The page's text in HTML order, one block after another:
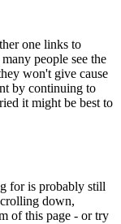
one links to
people see the
won't give cause
by continuing to
it might be best to
for is probably still
down,
of this page - or try